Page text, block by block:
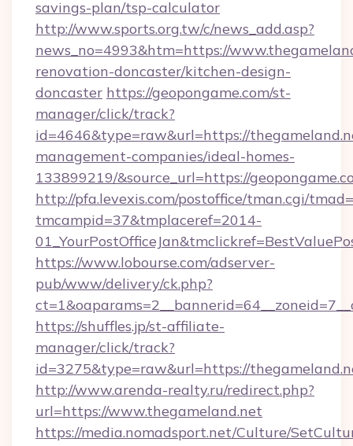
savings-plan/tsp-calculator
http://www.sports.org.tw/c/news_add.asp?
news_no=4993&htm=https://
renovation-doncaster/kitchen-design-
doncaster https://geopongame.com/st-
manager/click/track?
id=4646&type=raw&url=https://
management-companies/ideal-homes-
133899219/&source_url=https://
http://pfa.levexis.com/postoffice/tman.cgi/
tmcampid=37&tmplaceref=2014-
https://www.lobourse.com/adserver-
pub/www/delivery/ck.php?
https://shuffles.jp/st-affiliate-
manager/click/track?
id=3275&type=raw&url=https://
http://www.arenda-realty.ru/redirect.php?
url=https://www.thegameland.net
https://media.nomadsport.net/Culture/